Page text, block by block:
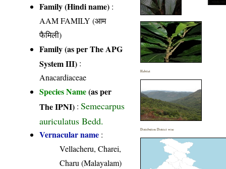
Family (Hindi name) :
AAM FAMILY (आम
फैमिली)
Family (as per The APG
System III) :
Anacardiaceae
Species Name(as per
The IPNI) :Semecarpus
auriculatus Bedd.
Vernacular name :
Vellacheru, Charei,
Charu (Malayalam)
Habitat
Distribution District wise